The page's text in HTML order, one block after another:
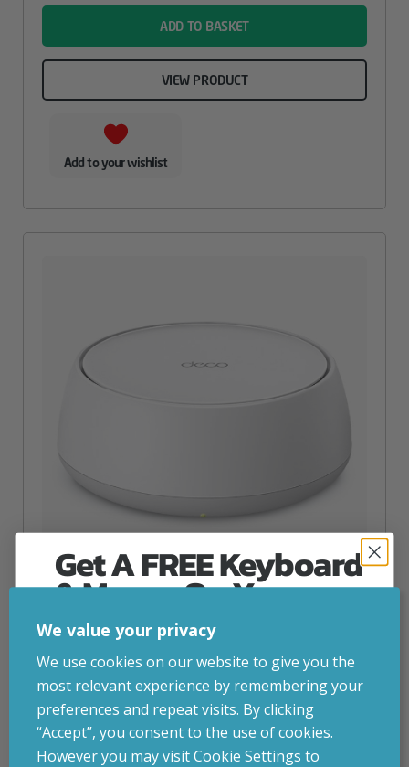
ADD TO BASKET
VIEW PRODUCT
Add to your wishlist
£125.97inc. VAT
TP-Link DECO BE22(1-PACK), White, Internal, Mesh
system, Dual-band (2.4 GHz / 5 GHz), Wi-Fi 7 (802.11be),
2882 Mbit/s
Attribute
name
Value
Stock status
We value your privacy
We use cookies on our website to give you the
most relevant experience by remembering your
preferences and repeat visits. By clicking
“Accept”, you consent to the use of cookies.
However you may visit Cookie Settings to
Get A FREE Keyboard
& Mouse On Your
First Computer Order
Join Inside Tech for build advice, updates and
early access.
Your welcome code is revealed after signup.